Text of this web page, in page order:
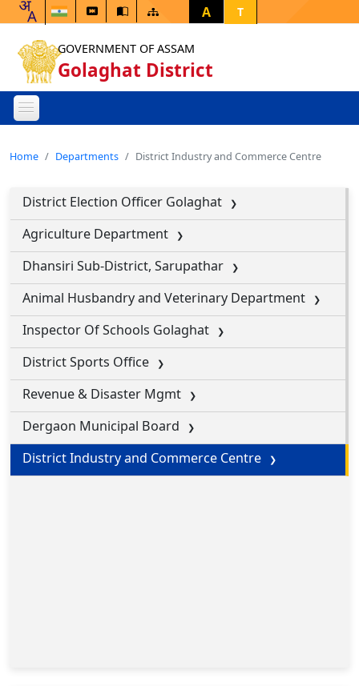
A T
GOVERNMENT OF ASSAM
Golaghat District
Home Departments District Industry and Commerce Centre
District Election Officer Golaghat
Agriculture Department
Dhansiri Sub-District, Sarupathar
Animal Husbandry and Veterinary Department
Inspector Of Schools Golaghat
District Sports Office
Revenue & Disaster Mgmt
Dergaon Municipal Board
District Industry and Commerce Centre